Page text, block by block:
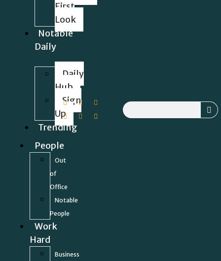
First
Look
Notable
Daily
Daily
Hub
Sign
Up
Trending
People
Out
of
Office
Notable
People
Work
Hard
Business